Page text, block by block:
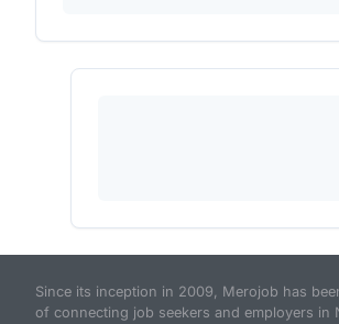
Since its inception in 2009, Merojob has
of connecting job seekers and employers in